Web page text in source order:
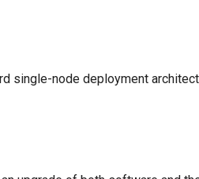
single-node deployment